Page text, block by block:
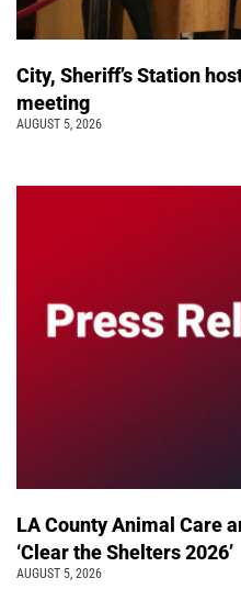
City, Sheriff’s Station
meeting
AUGUST 5, 2026
LA County Animal Care
‘Clear the Shelters 2026’
AUGUST 5, 2026